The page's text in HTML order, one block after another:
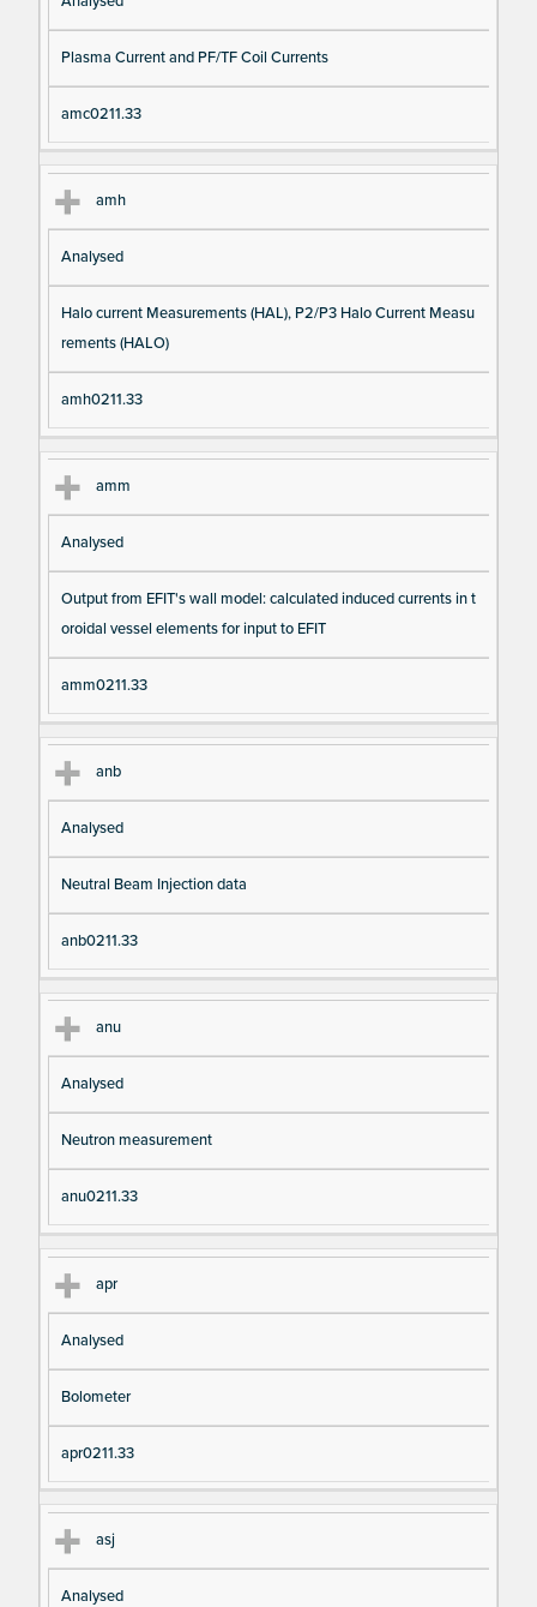
Plasma Current and PF/TF Coil Currents
amc0211.33
amh
Analysed
Halo current Measurements (HAL), P2/P3 Halo Current Measu
rements (HALO)
amh0211.33
amm
Analysed
Output from EFIT's wall model: calculated induced currents in t
oroidal vessel elements for input to EFIT
amm0211.33
anb
Analysed
Neutral Beam Injection data
anb0211.33
anu
Analysed
Neutron measurement
anu0211.33
apr
Analysed
Bolometer
apr0211.33
asj
Analysed